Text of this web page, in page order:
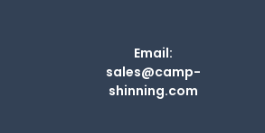
Email:
sales@camp-
shinning.com